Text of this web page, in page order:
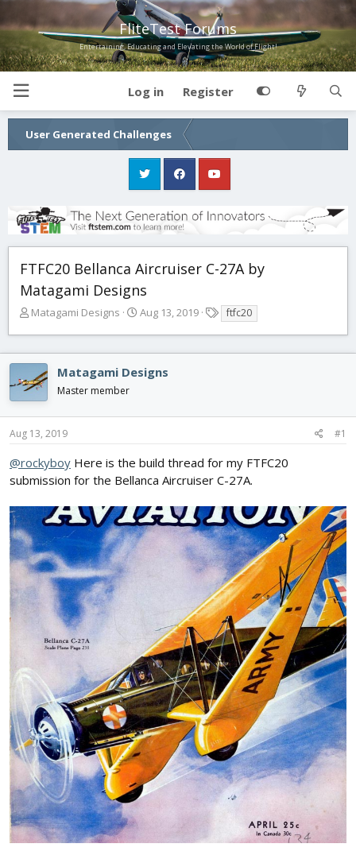
FliteTest Forums
Entertaining, Educating and Elevating the World of Flight!
Log in Register
User Generated Challenges
FTFC20 Bellanca Aircruiser C-27A by
Matagami Designs
T
e
d
s
t
a
t
e
Matagami Designs
S
r
t
t
Aug 13, 2019
a
s
ftfc20
Matagami Designs
Master member
Aug 13, 2019 #1
@rockyboy Here is the build thread for my FTFC20
submission for the Bellanca Aircruiser C-27A.